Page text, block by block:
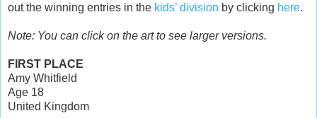
out the winning entries in the kids’ division by clicking here.
Note: You can click on the art to see larger versions.
FIRST PLACE
Amy Whitfield
Age 18
United Kingdom